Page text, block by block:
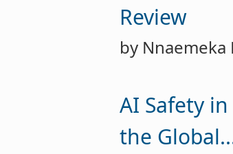
Review
by Nnaemeka
AI Safety
the